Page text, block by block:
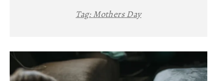
Tag: Mothers Day